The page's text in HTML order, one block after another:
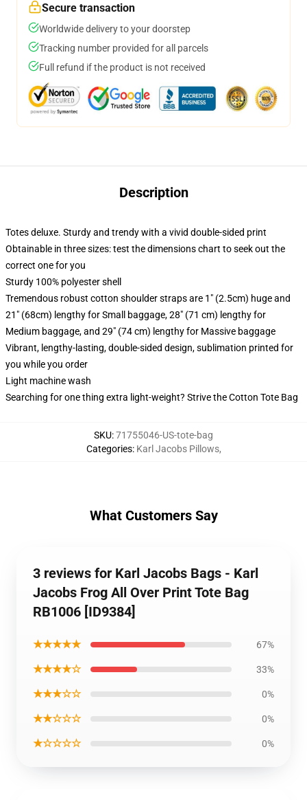
Secure transaction
Worldwide delivery to your doorstep
Tracking number provided for all parcels
Full refund if the product is not received
Description
Totes deluxe. Sturdy and trendy with a vivid double-sided print
Obtainable in three sizes: test the dimensions chart to seek out the
correct one for you
Sturdy 100% polyester shell
Tremendous robust cotton shoulder straps are 1" (2.5cm) huge and
21" (68cm) lengthy for Small baggage, 28" (71 cm) lengthy for
Medium baggage, and 29" (74 cm) lengthy for Massive baggage
Vibrant, lengthy-lasting, double-sided design, sublimation printed for
you while you order
Light machine wash
Searching for one thing extra light-weight? Strive the Cotton Tote Bag
SKU:71755046-US-tote-bag
Categories: Karl Jacobs Pillows,
What Customers Say
3 reviews for Karl Jacobs Bags - Karl
Jacobs Frog All Over Print Tote Bag
RB1006 [ID9384]
★★★★★ 67%
★★★★☆ 33%
★★★☆☆ 0%
★★☆☆☆ 0%
★☆☆☆☆ 0%